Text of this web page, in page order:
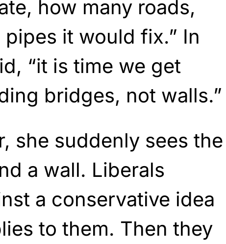
how many roads,
it would fix.” In
“it is time we get
bridges, not walls.”
she suddenly sees the
a wall. Liberals
a conservative idea
to them. Then they